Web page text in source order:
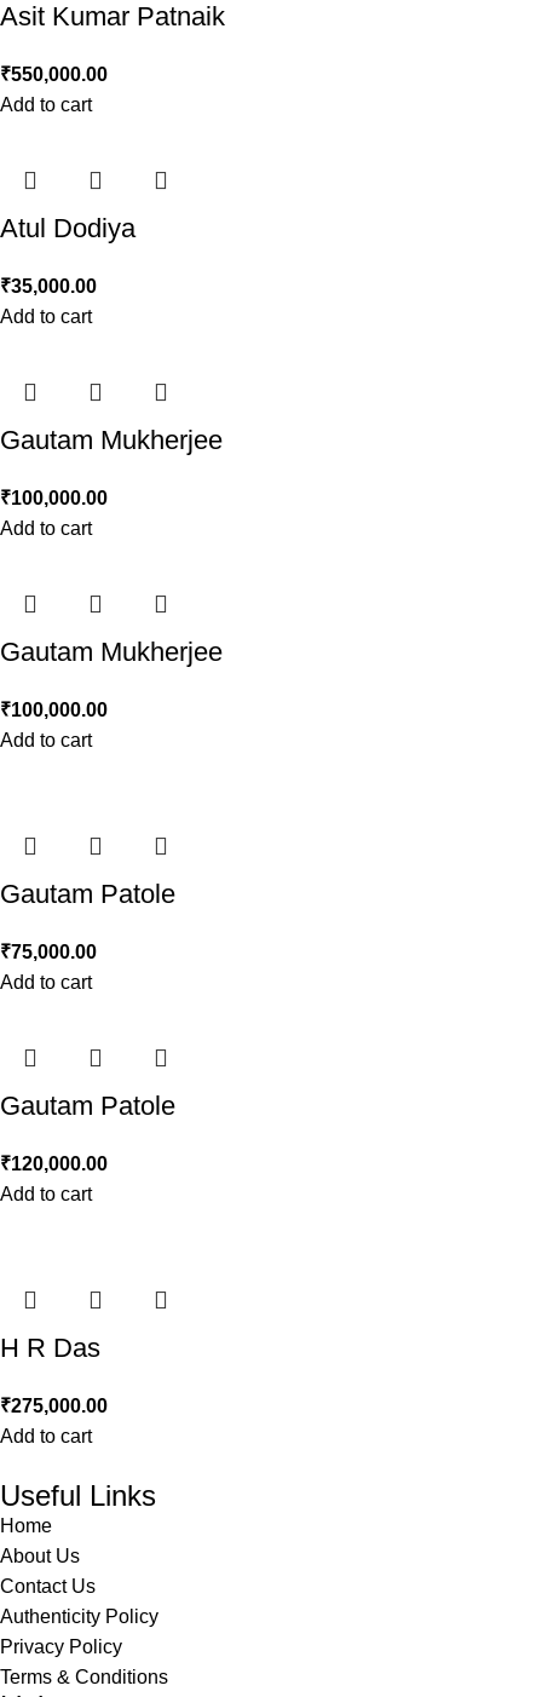
Asit Kumar Patnaik
₹550,000.00
Add to cart
Atul Dodiya
₹35,000.00
Add to cart
Gautam Mukherjee
₹100,000.00
Add to cart
Gautam Mukherjee
₹100,000.00
Add to cart
Gautam Patole
₹75,000.00
Add to cart
Gautam Patole
₹120,000.00
Add to cart
H R Das
₹275,000.00
Add to cart
Useful Links
Home
About Us
Contact Us
Authenticity Policy
Privacy Policy
Terms & Conditions